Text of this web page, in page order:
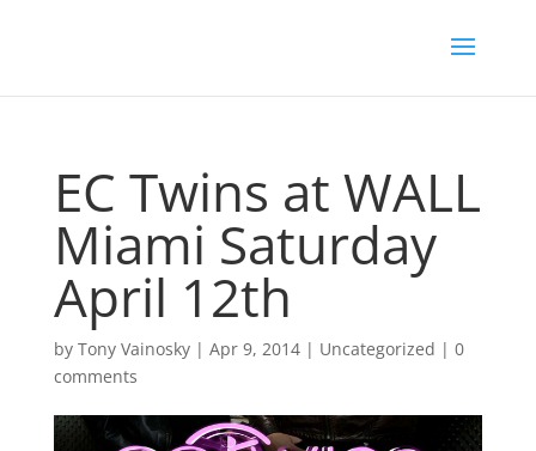
EC Twins at WALL
Miami Saturday
April 12th
by Tony Vainosky| Apr 9, 2014| Uncategorized | 0
comments